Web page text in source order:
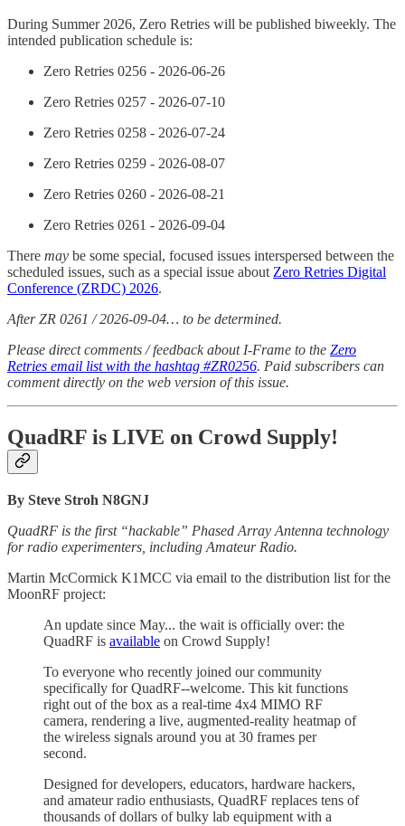
During Summer 2026, Zero Retries will be published biweekly. The
intended publication schedule is:
Zero Retries 0256 - 2026-06-26
Zero Retries 0257 - 2026-07-10
Zero Retries 0258 - 2026-07-24
Zero Retries 0259 - 2026-08-07
Zero Retries 0260 - 2026-08-21
Zero Retries 0261 - 2026-09-04
There may be some special, focused issues interspersed between the
scheduled issues, such as a special issue about Zero Retries Digital
Conference (ZRDC) 2026.
After ZR 0261 / 2026-09-04… to be determined.
Please direct comments / feedback about I-Frame to the Zero
Retries email list with the hashtag #ZR0256. Paid subscribers can
comment directly on the web version of this issue.
QuadRF is LIVE on Crowd Supply!
By Steve Stroh N8GNJ
QuadRF is the first “hackable” Phased Array Antenna technology
for radio experimenters, including Amateur Radio.
Martin McCormick K1MCC via email to the distribution list for the
MoonRF project:
An update since May... the wait is officially over: the
QuadRF is available on Crowd Supply!
To everyone who recently joined our community
specifically for QuadRF--welcome. This kit functions
right out of the box as a real-time 4x4 MIMO RF
camera, rendering a live, augmented-reality heatmap of
the wireless signals around you at 30 frames per
second.
Designed for developers, educators, hardware hackers,
and amateur radio enthusiasts, QuadRF replaces tens of
thousands of dollars of bulky lab equipment with a